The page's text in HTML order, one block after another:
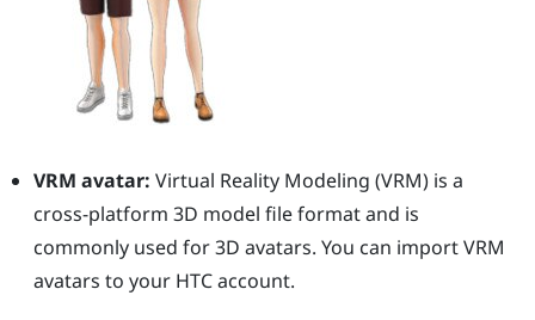
VRM avatar: Virtual Reality Modeling (VRM) is a
cross-platform 3D model file format and is
commonly used for 3D avatars. You can import VRM
avatars to your HTC account.